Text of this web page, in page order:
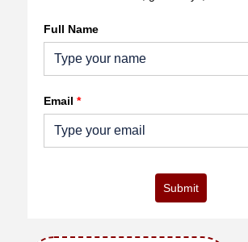
Full Name
Email *
Submit